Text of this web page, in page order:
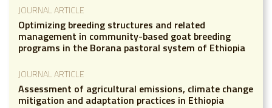
JOURNAL ARTICLE
Optimizing breeding structures and related
management in community-based goat breeding
programs in the Borana pastoral system of Ethiopia
JOURNAL ARTICLE
Assessment of agricultural emissions, climate change
mitigation and adaptation practices in Ethiopia